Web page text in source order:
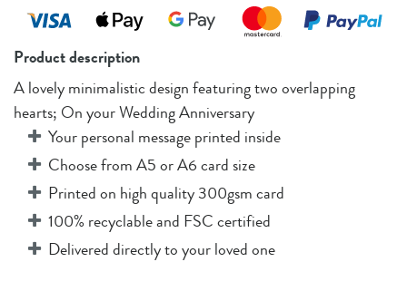
Product description
A lovely minimalistic design featuring two overlapping
hearts; On your Wedding Anniversary
Your personal message printed inside
Choose from A5 or A6 card size
Printed on high quality 300gsm card
100% recyclable and FSC certified
Delivered directly to your loved one